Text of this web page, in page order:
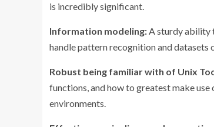
is incredibly significant.
Information modeling:A sturdy ability
handle pattern recognition and datasets
Robust being familiar with of Unix
functions, and how to greatest make
environments.